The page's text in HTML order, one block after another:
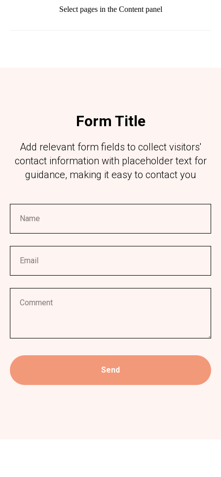
Select pages in the Content panel
Form Title
Add relevant form fields to collect visitors'
contact information with placeholder text for
guidance, making it easy to contact you
Name
Email
Comment
Send